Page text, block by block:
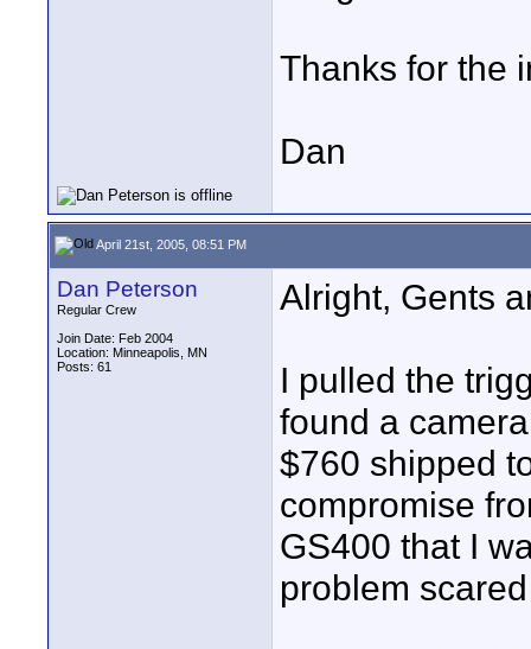
Thanks for the
Dan
April 21st, 2005, 08:51 PM
Dan Peterson
Regular Crew
Join Date: Feb 2004
Location: Minneapolis, MN
Posts: 61
Alright, Gents
I pulled the
found a
$760 shipped
compromise
GS400 that I
problem